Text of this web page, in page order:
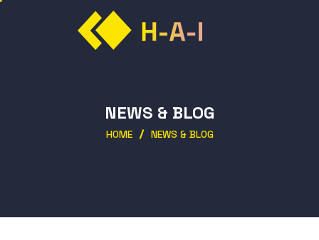
NEWS & BLOG
HOME NEWS & BLOG